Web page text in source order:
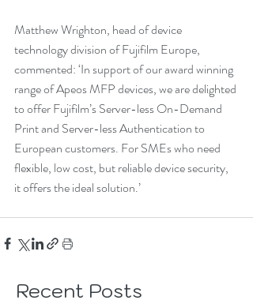
Matthew Wrighton, head of device
technology division of Fujifilm Europe,
commented: ‘In support of our award winning
range of Apeos MFP devices, we are delighted
to offer Fujifilm’s Server-less On-Demand
Print and Server-less Authentication to
European customers. For SMEs who need
flexible, low cost, but reliable device security,
it offers the ideal solution.’
Recent Posts